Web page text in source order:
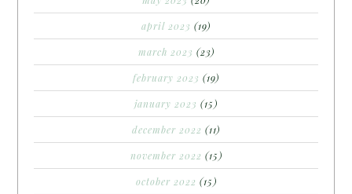
april 2023 (19)
march 2023 (23)
february 2023 (19)
january 2023 (15)
december 2022 (11)
november 2022 (15)
october 2022 (15)